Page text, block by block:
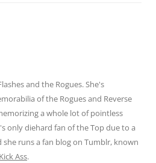
and the Rogues. She's
of the Rogues and Reverse
a whole lot of pointless
only diehard fan of the Top due to a
she runs a fan blog on Tumblr, known
Ass.